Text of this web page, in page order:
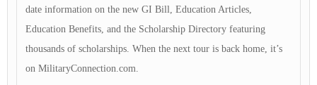
date information on the new GI Bill, Education Articles,
Education Benefits, and the Scholarship Directory featuring
thousands of scholarships. When the next tour is back home, it’s
on MilitaryConnection.com.